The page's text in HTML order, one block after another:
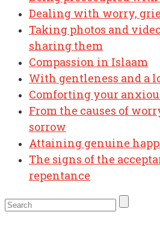
Dealing with worry,
Taking photos and
sharing them
Compassion in Islaam
With gentleness and a
Comforting your
From the causes of
sorrow
Attaining genuine
The signs of the
repentance